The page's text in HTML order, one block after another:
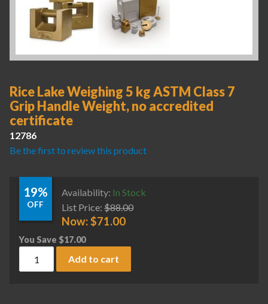
Rice Lake Weighing 5 kg ASTM Class 7
Grip Handle Weight, no accredited
certificate
12786
Be the first to review this product
19%
OFF
Availability: In Stock
List Price: $88.00
Now:$71.00
You Save $17.00
Rice Lake Weighing 5 kg ASTM Class 7 Grip Handle
Add to cart